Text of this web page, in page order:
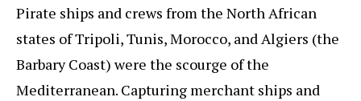
Pirate ships and crews from the North African
states of Tripoli, Tunis, Morocco, and Algiers (the
Barbary Coast) were the scourge of the
Mediterranean. Capturing merchant ships and